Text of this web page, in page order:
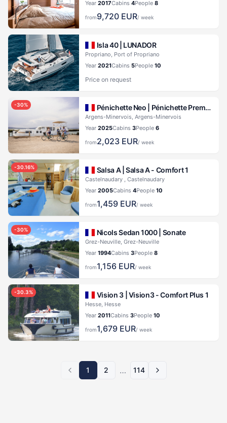
Year 2017Cabins 4People 8
from9,720 EUR/ week
Isla 40 | LUNADOR
Propriano, Port of Propriano
Year 2021Cabins 5People 10
Price on request
-30% Pénichette Neo | Pénichette Premium+ 6 Pers.
Argens-Minervois, Argens-Minervois
Year 2025Cabins 3People 6
from2,023 EUR/ week
-30.16% Salsa A |Salsa A - Comfort 1
Castelnaudary , Castelnaudary
Year 2005Cabins 4People 10
from1,459 EUR/ week
-30% Nicols Sedan 1000 | Sonate
Grez-Neuville, Grez-Neuville
Year 1994Cabins 3People 8
from1,156 EUR/ week
-30.3% Vision 3 | Vision3 - Comfort Plus 1
Hesse, Hesse
Year 2011Cabins 3People 10
from1,679 EUR/ week
1 2 … 114